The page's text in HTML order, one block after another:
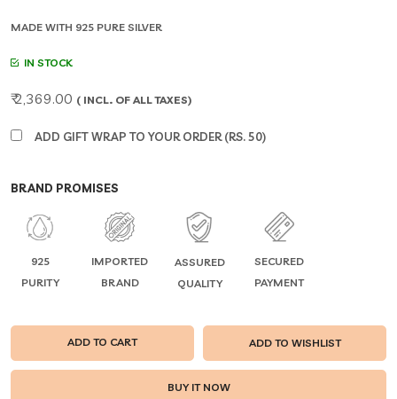
MADE WITH 925 PURE SILVER
IN STOCK
₹ 2,369.00 ( INCL. OF ALL TAXES)
ADD GIFT WRAP TO YOUR ORDER (RS. 50)
BRAND PROMISES
925
PURITY
IMPORTED
BRAND
ASSURED
QUALITY
SECURED
PAYMENT
ADD TO CART ADD TO WISHLIST